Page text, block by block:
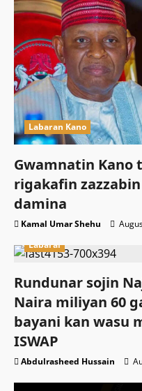
Labaran Kano
Gwamnatin Kano
rigakafin
damina
Kamal Umar Shehu
Labarai
Rundunar sojin
Naira miliyan 60
bayani kan wasu
ISWAP
Abdulrasheed Hussain